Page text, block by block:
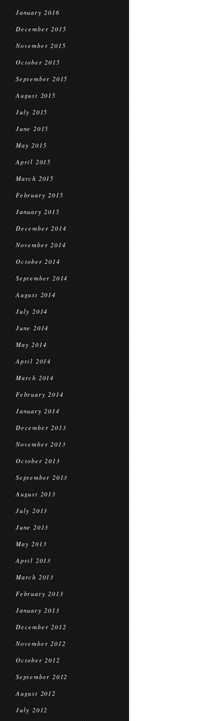
January 2016
December 2015
November 2015
October 2015
September 2015
August 2015
July 2015
June 2015
May 2015
April 2015
March 2015
February 2015
January 2015
December 2014
November 2014
October 2014
September 2014
August 2014
July 2014
June 2014
May 2014
April 2014
March 2014
February 2014
January 2014
December 2013
November 2013
October 2013
September 2013
August 2013
July 2013
June 2013
May 2013
April 2013
March 2013
February 2013
January 2013
December 2012
November 2012
October 2012
September 2012
August 2012
July 2012